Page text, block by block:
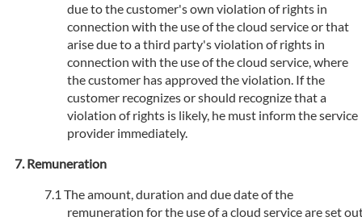
due to the customer's own violation of rights in
connection with the use of the cloud service or that
arise due to a third party's violation of rights in
connection with the use of the cloud service, where
the customer has approved the violation. If the
customer recognizes or should recognize that a
violation of rights is likely, he must inform the service
provider immediately.
Remuneration
The amount, duration and due date of the
remuneration for the use of a cloud service are set